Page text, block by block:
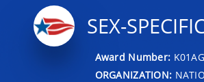
SEX-
Award Number:
ORGANIZATION: